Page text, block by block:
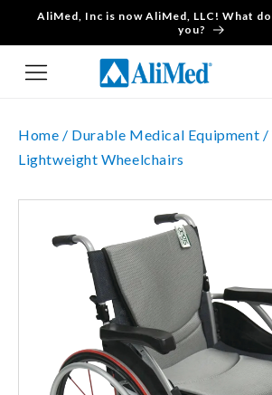
Skip to content
AliMed, Inc is now AliMed, LLC! What
you?
Home / Durable Medical Equipment /
Lightweight Wheelchairs
information